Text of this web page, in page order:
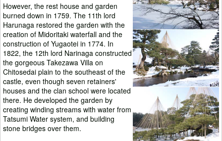
However, the rest house and garden
burned down in 1759. The 11th lord
Harunaga restored the garden with the
creation of Midoritaki waterfall and the
construction of Yugaotei in 1774. In
1822, the 12th lord Narinaga constructed
the gorgeous Takezawa Villa on
Chitosedai plain to the southeast of the
castle, even though seven retainers'
houses and the clan school were located
there. He developed the garden by
creating winding streams with water from
Tatsumi Water system, and building
stone bridges over them.